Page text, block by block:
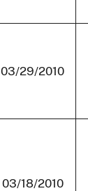
03/29/2010
03/18/2010